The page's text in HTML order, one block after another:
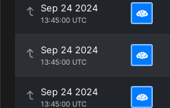
Sep 24 2024
13:45:00 UTC
Sep 24 2024
13:45:00 UTC
Sep 24 2024
13:45:00 UTC